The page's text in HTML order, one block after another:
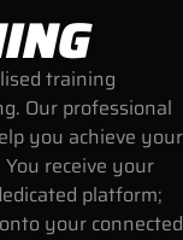
training
Our professional
you achieve your
receive your
platform;
your connected